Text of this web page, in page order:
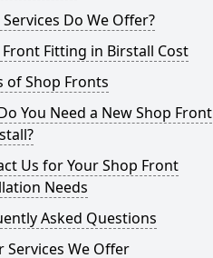
Do We Offer?
Fitting in Birstall Cost
of Shop Fronts
You Need a New Shop Front
Us for Your Shop Front
Needs
Asked Questions
Services We Offer